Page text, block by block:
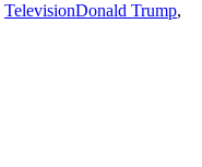
TelevisionDonald Trump,